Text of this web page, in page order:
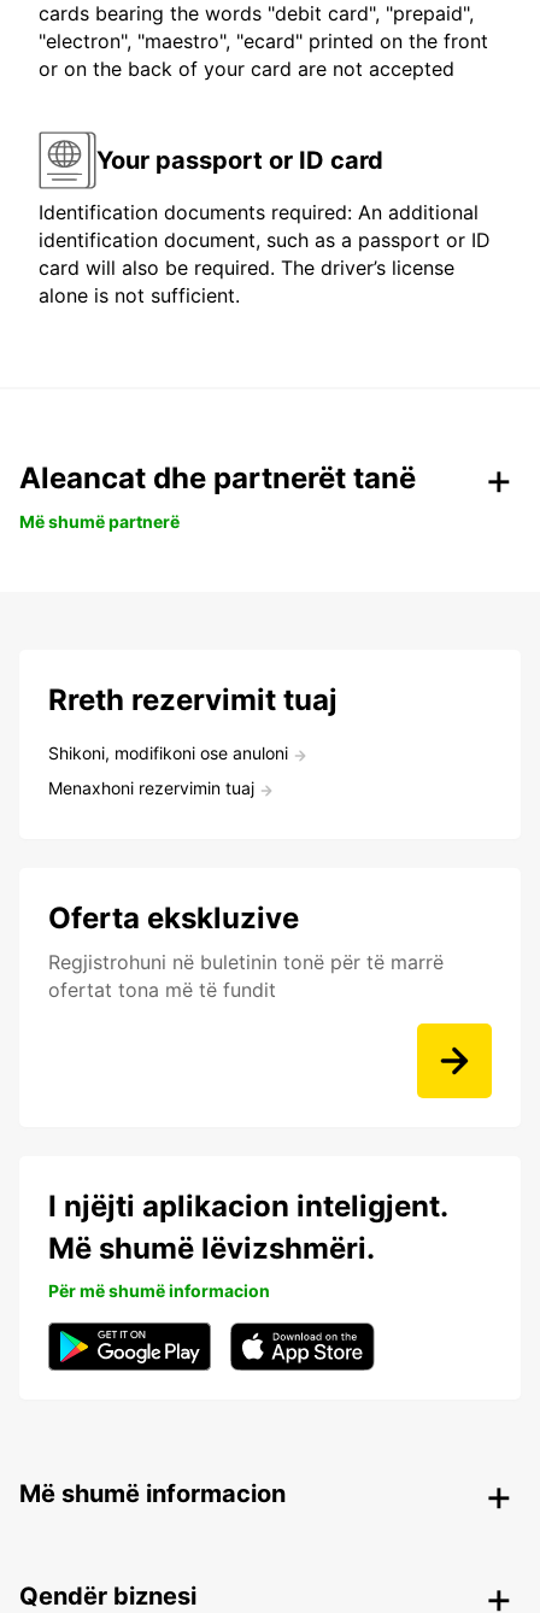
cards bearing the words "debit card", "prepaid",
"electron", "maestro", "ecard" printed on the front
or on the back of your card are not accepted
Your passport or ID card
Identification documents required: An additional
identification document, such as a passport or ID
card will also be required. The driver’s license
alone is not sufficient.
Aleancat dhe partnerët tanë
Më shumë partnerë
Rreth rezervimit tuaj
Shikoni, modifikoni ose anuloni
Menaxhoni rezervimin tuaj
Oferta ekskluzive
Regjistrohuni në buletinin tonë për të marrë
ofertat tona më të fundit
I njëjti aplikacion inteligjent.
Më shumë lëvizshmëri.
Për më shumë informacion
Më shumë informacion
Qendër biznesi